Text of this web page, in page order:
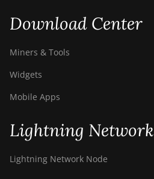
Download Center
Miners & Tools
Widgets
Mobile Apps
Lightning Network
Lightning Network Node